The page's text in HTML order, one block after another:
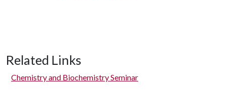
Related Links
Chemistry and Biochemistry Seminar